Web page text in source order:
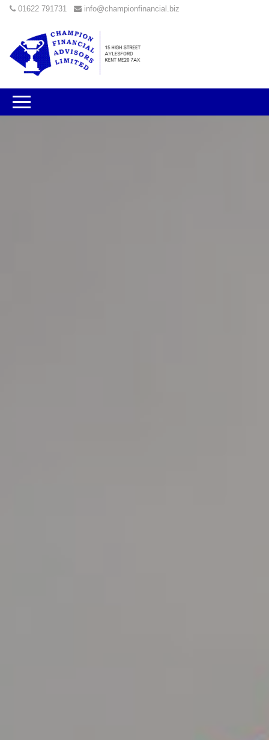
01622 791731 info@championfinancial.biz